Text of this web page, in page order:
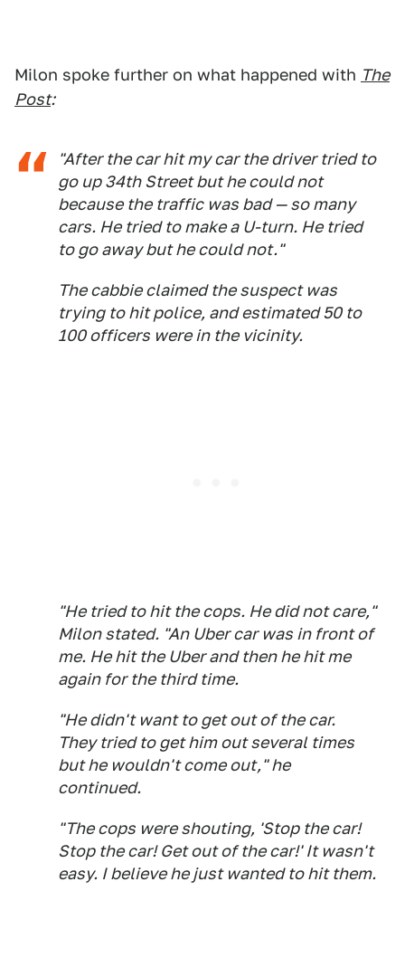
Milon spoke further on what happened with The
Post:
"After the car hit my car the driver tried to
go up 34th Street but he could not
because the traffic was bad — so many
cars. He tried to make a U-turn. He tried
to go away but he could not."
The cabbie claimed the suspect was
trying to hit police, and estimated 50 to
100 officers were in the vicinity.
"He tried to hit the cops. He did not care,"
Milon stated. "An Uber car was in front of
me. He hit the Uber and then he hit me
again for the third time.
"He didn't want to get out of the car.
They tried to get him out several times
but he wouldn't come out," he
continued.
"The cops were shouting, 'Stop the car!
Stop the car! Get out of the car!' It wasn't
easy. I believe he just wanted to hit them.